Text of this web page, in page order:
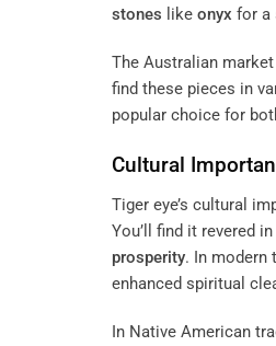
stones like onyx for a
The Australian
find these pieces in
popular choice for
Cultural
Tiger eye’s cultural
You’ll find it revered
prosperity. In modern
enhanced spiritual
In Native American